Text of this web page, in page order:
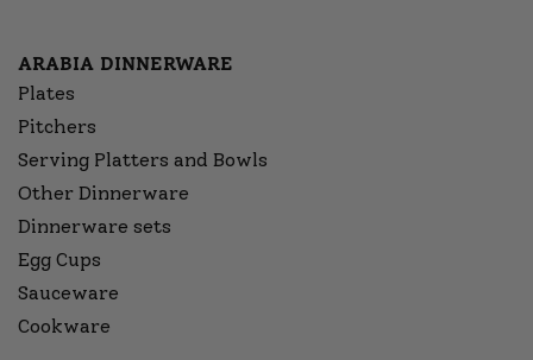
ARABIA DINNERWARE
Plates
Pitchers
Serving Platters and Bowls
Other Dinnerware
Dinnerware sets
Egg Cups
Sauceware
Cookware